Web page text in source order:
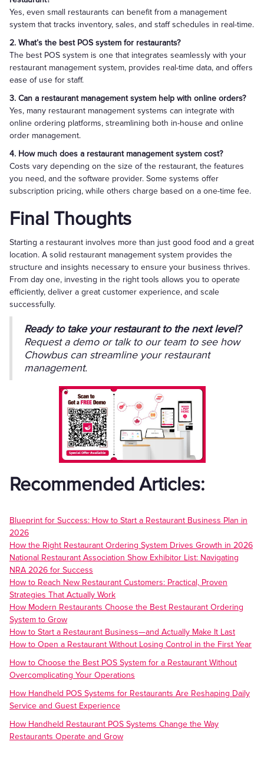
Yes, even small restaurants can benefit from a management
system that tracks inventory, sales, and staff schedules in real-time.
2. What’s the best POS system for restaurants?
The best POS system is one that integrates seamlessly with your
restaurant management system, provides real-time data, and offers
ease of use for staff.
3. Can a restaurant management system help with online orders?
Yes, many restaurant management systems can integrate with
online ordering platforms, streamlining both in-house and online
order management.
4. How much does a restaurant management system cost?
Costs vary depending on the size of the restaurant, the features
you need, and the software provider. Some systems offer
subscription pricing, while others charge based on a one-time fee.
Final Thoughts
Starting a restaurant involves more than just good food and a great
location. A solid restaurant management system provides the
structure and insights necessary to ensure your business thrives.
From day one, investing in the right tools allows you to operate
efficiently, deliver a great customer experience, and scale
successfully.
Ready to take your restaurant to the next level?
Request a demo or talk to our team to see how
Chowbus can streamline your restaurant
management.
Recommended Articles:
Blueprint for Success: How to Start a Restaurant Business Plan in
2026
How the Right Restaurant Ordering System Drives Growth in 2026
National Restaurant Association Show Exhibitor List: Navigating
NRA 2026 for Success
How to Reach New Restaurant Customers: Practical, Proven
Strategies That Actually Work
How Modern Restaurants Choose the Best Restaurant Ordering
System to Grow
How to Start a Restaurant Business—and Actually Make It Last
How to Open a Restaurant Without Losing Control in the First Year
How to Choose the Best POS System for a Restaurant Without
Overcomplicating Your Operations
How Handheld POS Systems for Restaurants Are Reshaping Daily
Service and Guest Experience
How Handheld Restaurant POS Systems Change the Way
Restaurants Operate and Grow